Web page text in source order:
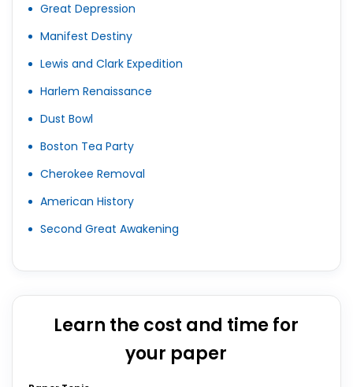
Great Depression
Manifest Destiny
Lewis and Clark Expedition
Harlem Renaissance
Dust Bowl
Boston Tea Party
Cherokee Removal
American History
Second Great Awakening
Learn the cost and time for
your paper